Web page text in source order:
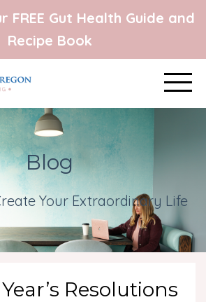
FREE Gut Health Guide and
Recipe Book
Blog
Your Extraordinary Life
Resolutions